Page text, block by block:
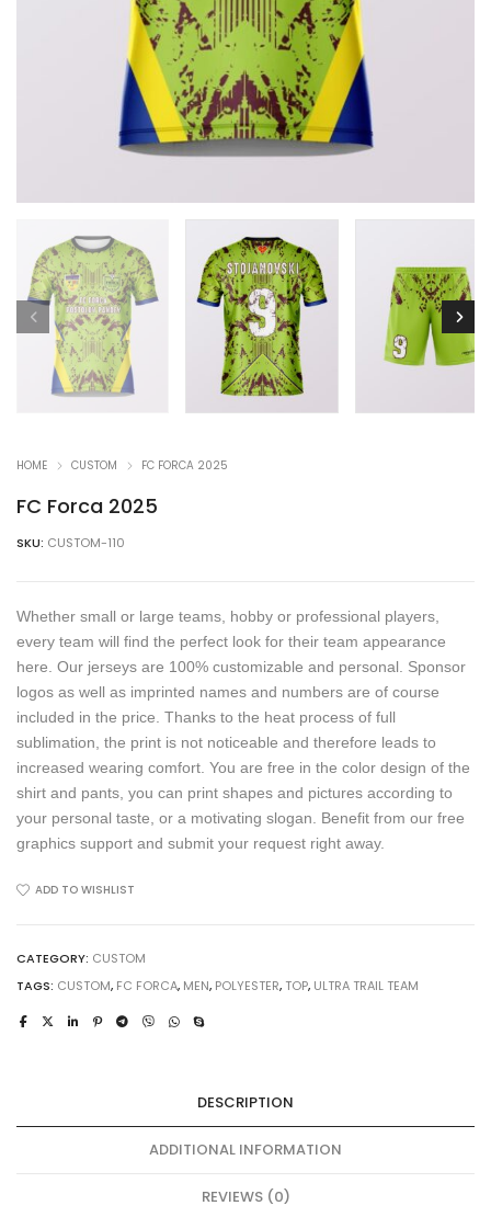
HOME CUSTOM FC FORCA 2025
FC Forca 2025
SKU: CUSTOM-110
Whether small or large teams, hobby or professional players,
every team will find the perfect look for their team appearance
here. Our jerseys are 100% customizable and personal. Sponsor
logos as well as imprinted names and numbers are of course
included in the price. Thanks to the heat process of full
sublimation, the print is not noticeable and therefore leads to
increased wearing comfort. You are free in the color design of the
shirt and pants, you can print shapes and pictures according to
your personal taste, or a motivating slogan. Benefit from our free
graphics support and submit your request right away.
ADD TO WISHLIST
CATEGORY: CUSTOM
TAGS: CUSTOM, FC FORCA, MEN, POLYESTER, TOP, ULTRA TRAIL TEAM
DESCRIPTION
ADDITIONAL INFORMATION
REVIEWS (0)